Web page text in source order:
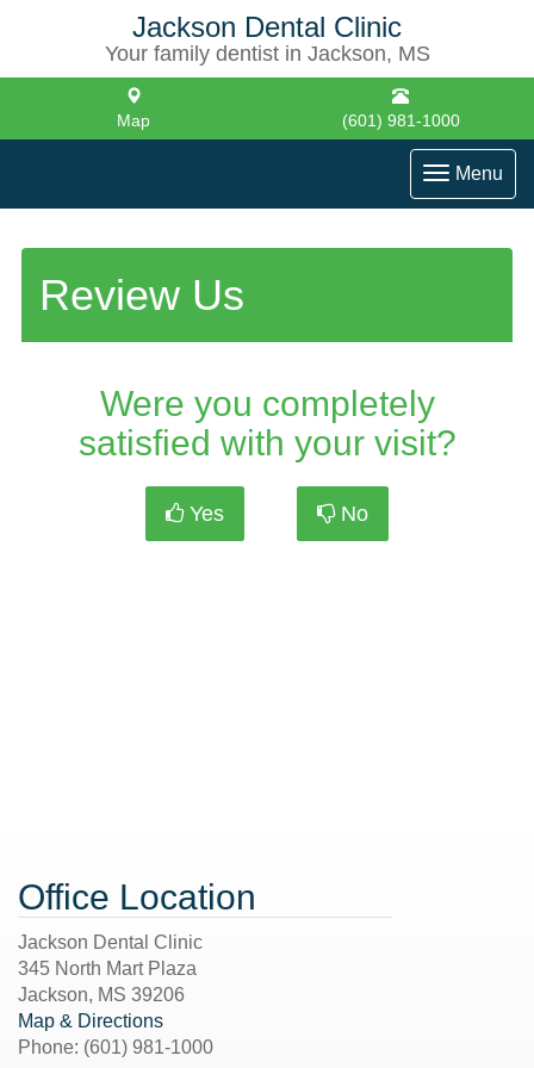
Jackson Dental Clinic
Your family dentist in Jackson, MS
Map (601) 981-1000
Toggle
Menu
Review Us
Were you completely
satisfied with your visit?
Yes No
Office Location
Jackson Dental Clinic
345 North Mart Plaza
Jackson, MS 39206
Map & Directions
Phone: (601) 981-1000